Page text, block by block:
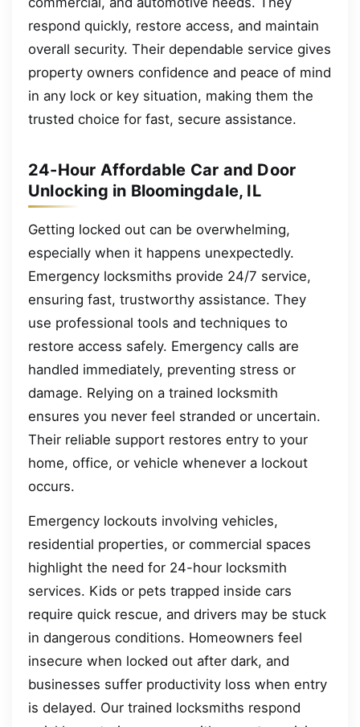
respond quickly, restore access, and maintain
overall security. Their dependable service gives
property owners confidence and peace of mind
in any lock or key situation, making them the
trusted choice for fast, secure assistance.
24-Hour Affordable Car and Door
Unlocking in Bloomingdale, IL
Getting locked out can be overwhelming,
especially when it happens unexpectedly.
Emergency locksmiths provide 24/7 service,
ensuring fast, trustworthy assistance. They
use professional tools and techniques to
restore access safely. Emergency calls are
handled immediately, preventing stress or
damage. Relying on a trained locksmith
ensures you never feel stranded or uncertain.
Their reliable support restores entry to your
home, office, or vehicle whenever a lockout
occurs.
Emergency lockouts involving vehicles,
residential properties, or commercial spaces
highlight the need for 24-hour locksmith
services. Kids or pets trapped inside cars
require quick rescue, and drivers may be stuck
in dangerous conditions. Homeowners feel
insecure when locked out after dark, and
businesses suffer productivity loss when entry
is delayed. Our trained locksmiths respond